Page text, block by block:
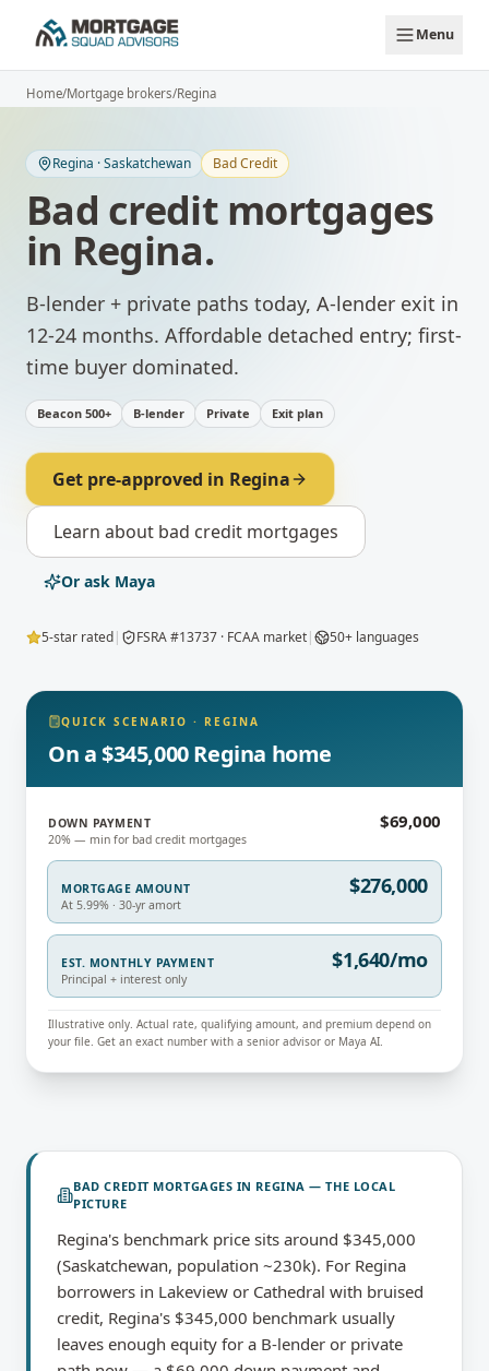
Menu
Home/Mortgage brokers/Regina
Regina ·Saskatchewan Bad Credit
Bad credit mortgages
in Regina.
B-lender + private paths today, A-lender exit in
12-24 months. Affordable detached entry; first-
time buyer dominated.
Beacon 500+ B-lender Private Exit plan
Get pre-approved in Regina
Learn about bad credit mortgages
Or ask Maya
5-star rated| FSRA #13737 · FCAA market| 50+ languages
QUICK SCENARIO · REGINA
On a $345,000 Regina home
DOWN PAYMENT
20% — min for bad credit mortgages
$69,000
MORTGAGE AMOUNT
At 5.99% · 30-yr amort
$276,000
EST. MONTHLY PAYMENT
Principal + interest only
$1,640/mo
Illustrative only. Actual rate, qualifying amount, and premium depend on
your file. Get an exact number with a senior advisor or Maya AI.
BAD CREDIT MORTGAGES IN REGINA — THE LOCAL
PICTURE
Regina's benchmark price sits around $345,000
(Saskatchewan, population ~230k). For Regina
borrowers in Lakeview or Cathedral with bruised
credit, Regina's $345,000 benchmark usually
leaves enough equity for a B-lender or private